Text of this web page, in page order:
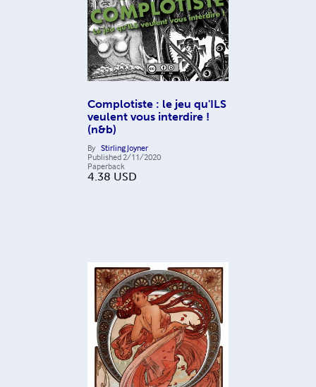
Complotiste : le jeu qu'ILS
veulent vous interdire !
(n&b)
By Stirling Joyner
Published 2/11/2020
Paperback
4.38 USD